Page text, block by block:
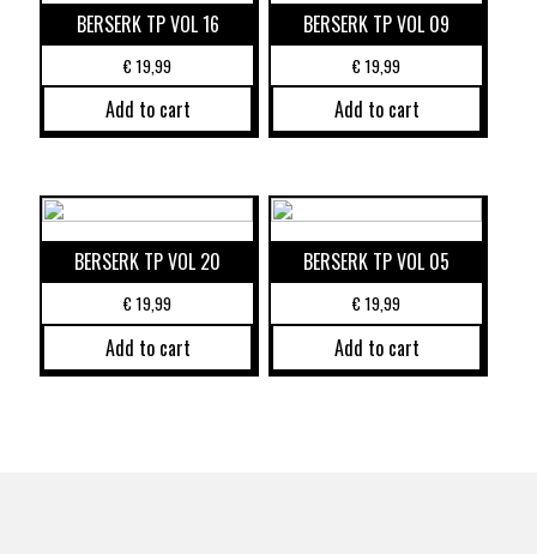
BERSERK TP VOL 16
€19,99
Add to cart
BERSERK TP VOL 09
€19,99
Add to cart
BERSERK TP VOL 20
€19,99
Add to cart
BERSERK TP VOL 05
€19,99
Add to cart